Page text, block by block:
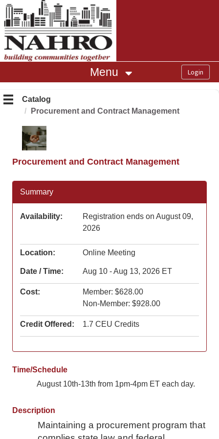
OasisLMS
Menu
Catalog
Procurement and Contract Management
Procurement and Contract Management
Time/Schedule
August 10th-13th from 1pm-4pm ET each day.
Description
Maintaining a procurement program that
Summary
Availability:
Registration ends on August 09,
2026
Location: Online Meeting
Date / Time: Aug 10 - Aug 13, 2026 ET
Cost:
Member: $628.00
Non-Member: $928.00
Credit Offered: 1.7 CEU Credits